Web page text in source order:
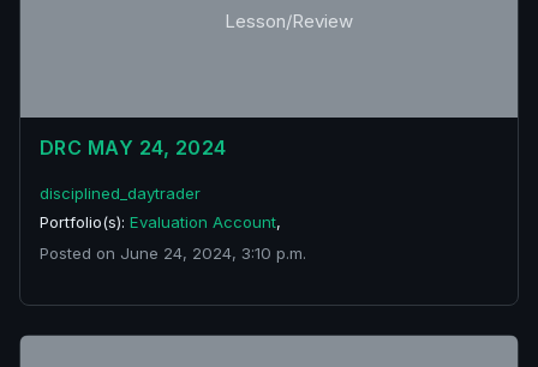
Lesson/Review
DRC MAY 24, 2024
disciplined_daytrader
Portfolio(s): Evaluation Account,
Posted on June 24, 2024, 3:10 p.m.